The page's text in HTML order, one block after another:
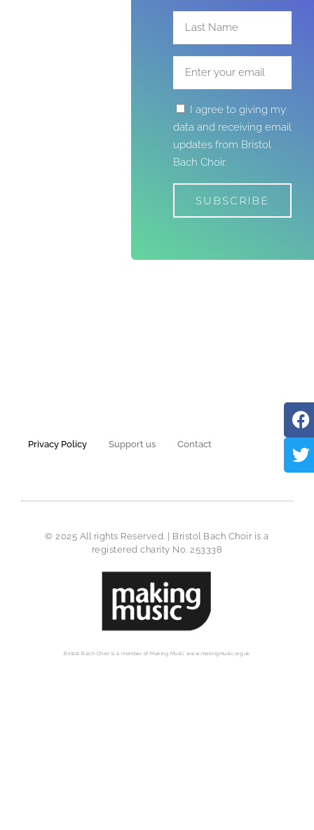
I agree to giving my
data and receiving email
updates from Bristol
Bach Choir.
SUBSCRIBE
Privacy Policy Support us Contact
© 2025 All rights Reserved. | Bristol Bach Choir is a
registered charity No. 253338
Bristol Bach Choir is a member of Making Music www.makingmusic.org.uk